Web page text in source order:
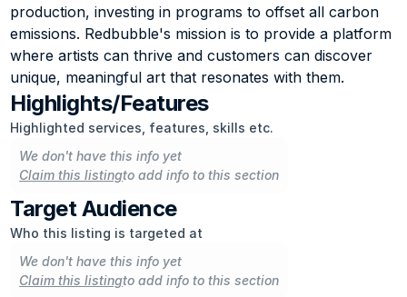
production, investing in programs to offset all carbon
emissions. Redbubble's mission is to provide a platform
where artists can thrive and customers can discover
unique, meaningful art that resonates with them.
Highlights/Features
Highlighted services, features, skills etc.
We don't have this info yet
Claim this listingto add info to this section
Target Audience
Who this listing is targeted at
We don't have this info yet
Claim this listingto add info to this section